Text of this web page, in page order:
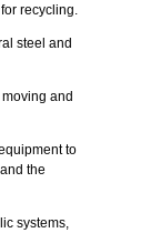
recycling.
steel and
and
to
the
systems,